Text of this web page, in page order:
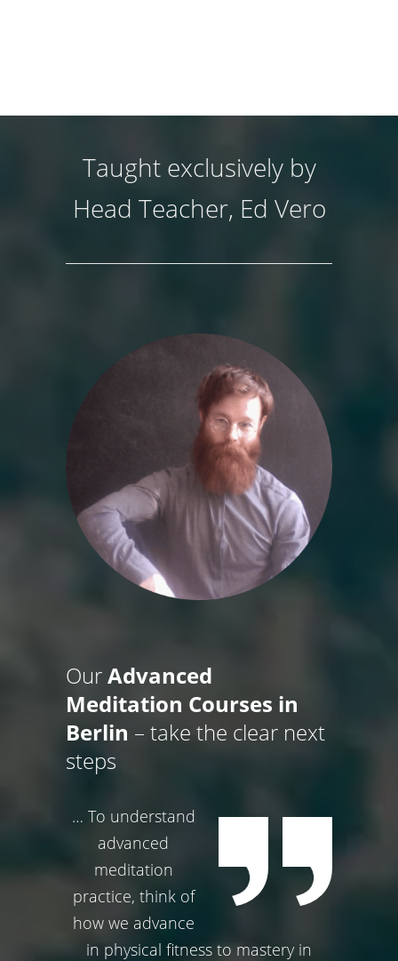
Taught exclusively by
Head Teacher, Ed Vero
OurAdvanced
Meditation Courses in
Berlin – take the clear next
steps
… To understand
advanced
meditation
practice, think of
how we advance
in physical fitness to mastery in